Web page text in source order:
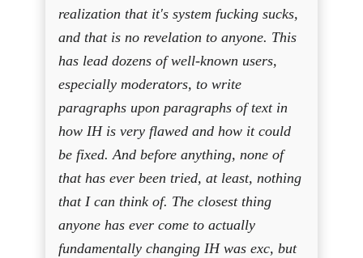
realization that it's system fucking sucks,
and that is no revelation to anyone. This
has lead dozens of well-known users,
especially moderators, to write
paragraphs upon paragraphs of text in
how IH is very flawed and how it could
be fixed. And before anything, none of
that has ever been tried, at least, nothing
that I can think of. The closest thing
anyone has ever come to actually
fundamentally changing IH was exc, but